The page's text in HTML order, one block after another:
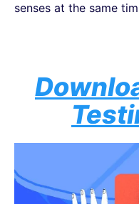
senses at the same